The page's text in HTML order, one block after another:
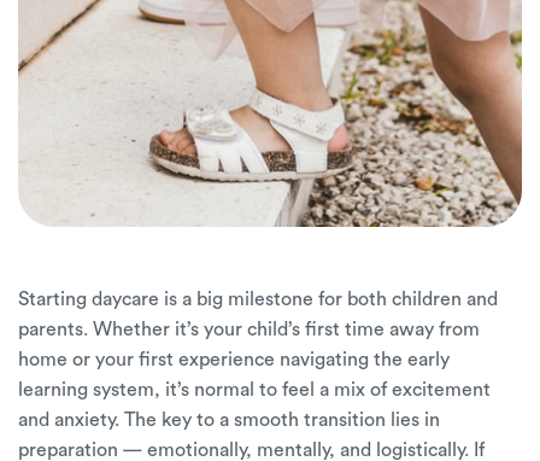
Starting daycare is a big milestone for both children and
parents. Whether it’s your child’s first time away from
home or your first experience navigating the early
learning system, it’s normal to feel a mix of excitement
and anxiety. The key to a smooth transition lies in
preparation — emotionally, mentally, and logistically. If